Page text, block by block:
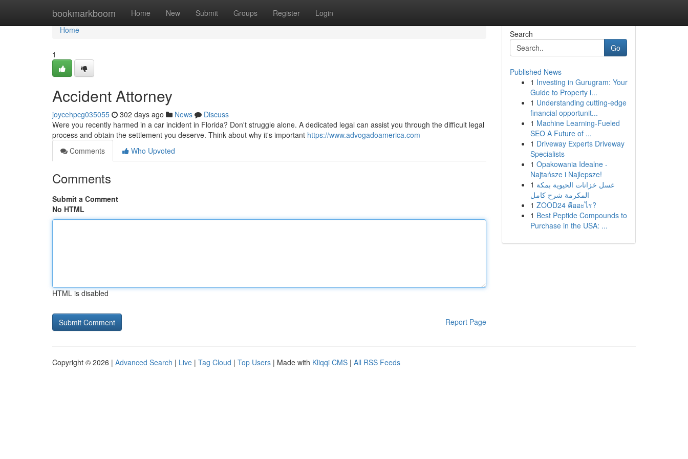
bookmarkboom Home New Submit Groups Register Login
Home
Home
1
Accident Attorney
joycehpcg035055 302 days ago News
Discuss
Were you recently harmed in a car incident in Florida? Don't struggle alone. A dedicated legal can assist you through the difficult legal
process and obtain the settlement you deserve. Think about why it's important https://www.advogadoamerica.com
Comments
Who Upvoted
Comments
Submit a Comment
No HTML
HTML is disabled
Report Page
Search
Go
Published News
1 Investing in Gurugram: Your
Guide to Property i...
1 Understanding cutting-edge
financial opportunit...
1 Machine Learning-Fueled
SEO A Future of ...
1 Driveway Experts Driveway
Specialists
1 Opakowania Idealne -
Najtańsze i Najlepsze!
1 غسل خزانات الحيوية بمكة
المكرمة شرح كامل
1 ZOOD24 คืออะไร?
1 Best Peptide Compounds to
Purchase in the USA: ...
Copyright © 2026 | Advanced Search | Live | Tag Cloud | Top Users | Made with Kliqqi CMS | All RSS Feeds